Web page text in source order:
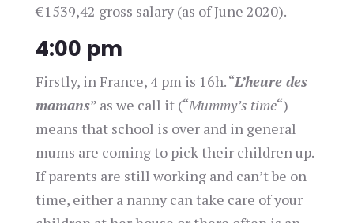
€1539,42 gross salary (as of June 2020).
4:00 pm
Firstly, in France, 4 pm is 16h. “L’heure des
mamans” as we call it (“Mummy’s time“)
means that school is over and in general
mums are coming to pick their children up.
If parents are still working and can’t be on
time, either a nanny can take care of your